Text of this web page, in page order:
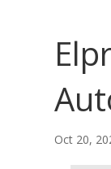
Oct 20,